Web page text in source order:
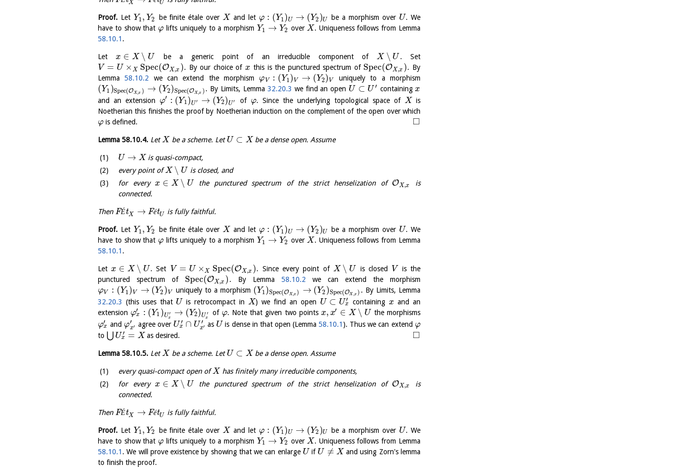
X U
Proof. Let Y1 , Y2 be finite étale over X and let φ : (Y1 )U → (Y2 )U be a morphism over U. We
have to show that φ lifts uniquely to a morphism Y1 → Y2 over X. Uniqueness follows from Lemma
58.10.1 .
Letx ∈ X ∖ U be a generic point of an irreducible component of X ∖ U . Set
V = U × X Spec(OX,x ). By our choice of x this is the punctured spectrum of Spec(OX,x ). By
Lemma58.10.2 we can extend the morphismφV : (Y1 )V → (Y2)V uniquely to a morphism
(Y1 )Spec(OX,x ) → (Y2)Spec(OX,x ) . By Limits, Lemma 32.20.3 we find an open U ⊂ U ′ containingx
and an extension φ′ : (Y1)U ′ → (Y2)U ′ of φ. Since the underlying topological space of X is
Noetherian this finishes the proof by Noetherian induction on the complement of the open over which
φ is defined. □
Lemma 58.10.4. LetX be a scheme. LetU ⊂ X be a dense open. Assume
U → X is quasi-compact,
every point ofX ∖ U is closed, and
for everyx ∈ X ∖ U the punctured spectrum of the strict henselization of OX,x
is
connected.
Then FÉtX → FétU is fully faithful.
Proof. Let Y1 , Y2 be finite étale over X and let φ : (Y1 )U → (Y2 )U be a morphism over U. We
have to show that φ lifts uniquely to a morphism Y1 → Y2 over X. Uniqueness follows from Lemma
58.10.1 .
Letx ∈ X ∖ U . Set V = U × X Spec(OX,x ). Since every point of X ∖ U is closed V
is the
punctured spectrum of Spec(OX,x ) . By Lemma 58.10.2 we can extend the morphism
φV : (Y1 )V → (Y2 ) V uniquely to a morphism (Y1 )Spec(OX,x ) → (Y2 )Spec(OX,x ) . By Limits, Lemma
32.20.3 (this uses that U is retrocompact in X) we find an open U ⊂ U ′
x containing x and an
extensionφ′
x : (Y1 )U ′
x → (Y2)U ′
x
of φ. Note that given two points x, x′ ∈ X ∖ U the morphisms
φ′
x andφ′
x′ agree over U′
x ∩ U ′
x′ as U is dense in that open (Lemma58.10.1 ). Thus we can extend φ
to ⋃ U ′
x = Xas desired. □
Lemma 58.10.5. LetXbe a scheme. LetU ⊂ Xbe a dense open. Assume
every quasi-compact open ofXhas finitely many irreducible components,
for everyx ∈ X ∖ U the punctured spectrum of the strict henselization of OX,x
is
connected.
Then FÉtX → FétU is fully faithful.
Proof. Let Y1, Y2 be finite étale over X and let φ : (Y1)U → (Y2 )U be a morphism over U. We
have to show that φ lifts uniquely to a morphism Y1 → Y2 over X. Uniqueness follows from Lemma
58.10.1 . We will prove existence by showing that we can enlarge U if U ≠ X and using Zorn's lemma
to finish the proof.